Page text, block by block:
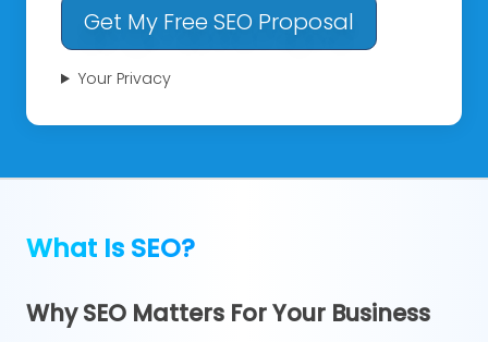
Get My Free SEO Proposal
Your Privacy
What Is SEO?
Why SEO Matters For Your Business